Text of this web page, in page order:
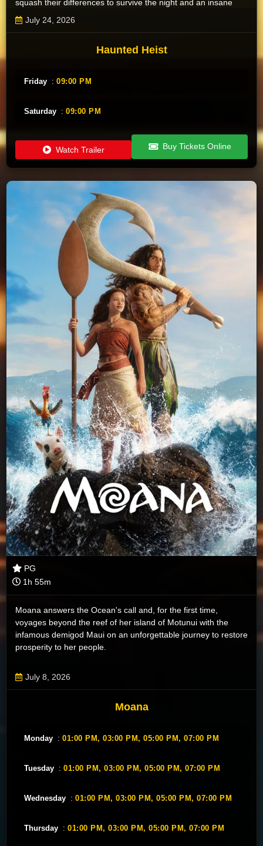
squash their differences to survive the night and an insane
pack of ghosts.
July 24, 2026
Haunted Heist
Friday : 09:00 PM
Saturday : 09:00 PM
Watch Trailer Buy Tickets Online
PG
1h 55m
Moana answers the Ocean's call and, for the first time,
voyages beyond the reef of her island of Motunui with the
infamous demigod Maui on an unforgettable journey to restore
prosperity to her people.
July 8, 2026
Moana
Monday : 01:00 PM, 03:00 PM, 05:00 PM, 07:00 PM
Tuesday : 01:00 PM, 03:00 PM, 05:00 PM, 07:00 PM
Wednesday : 01:00 PM, 03:00 PM, 05:00 PM, 07:00 PM
Thursday : 01:00 PM, 03:00 PM, 05:00 PM, 07:00 PM